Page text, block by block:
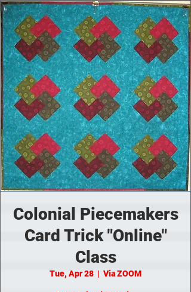
Colonial Piecemakers
Card Trick "Online"
Class
Tue, Apr 28
  |
Via ZOOM